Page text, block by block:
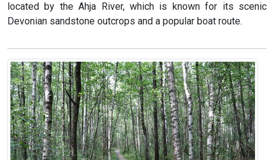
located by the Ahja River, which is known for its scenic
Devonian sandstone outcrops and a popular boat route.